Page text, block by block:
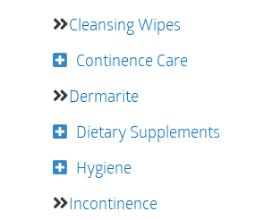
Cleansing Wipes
Continence Care
Dermarite
Dietary Supplements
Hygiene
Incontinence